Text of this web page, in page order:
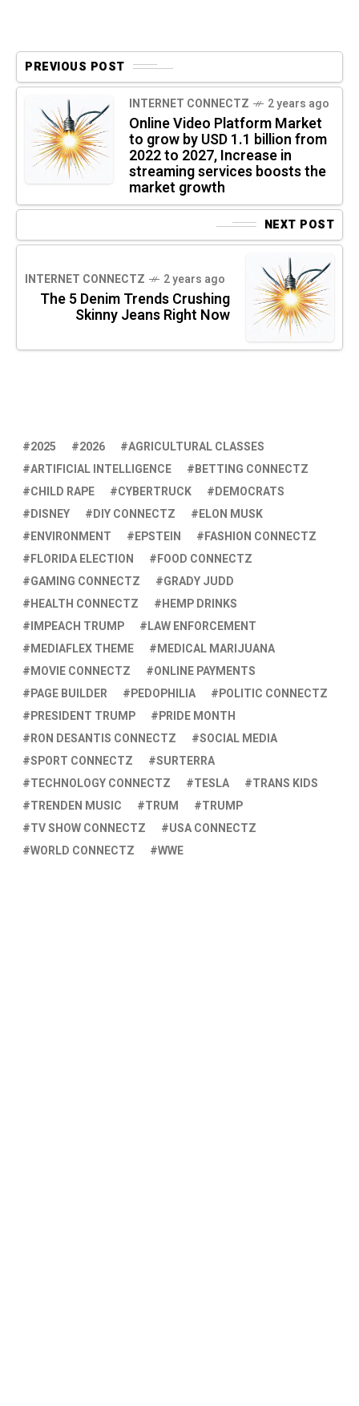
PREVIOUS POST
INTERNET CONNECTZ 2 years ago
Online Video Platform Market
to grow by USD 1.1 billion from
2022 to 2027, Increase in
streaming services boosts the
market growth
NEXT POST
INTERNET CONNECTZ 2 years ago
The 5 Denim Trends Crushing
Skinny Jeans Right Now
2025 2026
AGRICULTURAL CLASSES
ARTIFICIAL INTELLIGENCE
BETTING CONNECTZ
CHILD RAPE
CYBERTRUCK
DEMOCRATS
DISNEY
DIY CONNECTZ
ELON MUSK
ENVIRONMENT
EPSTEIN
FASHION CONNECTZ
FLORIDA ELECTION
FOOD CONNECTZ
GAMING CONNECTZ
GRADY JUDD
HEALTH CONNECTZ
HEMP DRINKS
IMPEACH TRUMP
LAW ENFORCEMENT
MEDIAFLEX THEME
MEDICAL MARIJUANA
MOVIE CONNECTZ
ONLINE PAYMENTS
PAGE BUILDER
PEDOPHILIA
POLITIC CONNECTZ
PRESIDENT TRUMP
PRIDE MONTH
RON DESANTIS CONNECTZ
SOCIAL MEDIA
SPORT CONNECTZ
SURTERRA
TECHNOLOGY CONNECTZ
TESLA
TRANS KIDS
TRENDEN MUSIC
TRUM
TRUMP
TV SHOW CONNECTZ
USA CONNECTZ
WORLD CONNECTZ
WWE